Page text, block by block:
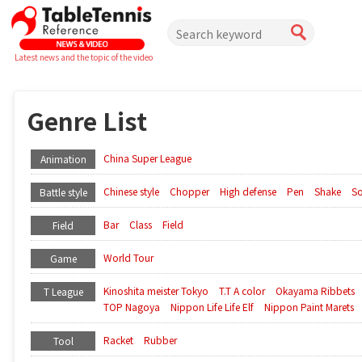
Latest news and the topic of the video
Genre List
Animation China Super League
Battle style Chinese style Chopper High defense Pen Shake
Field Bar Class Field
Game World Tour
T League Kinoshita meister Tokyo T.T A color
Okayama Ribbets
TOP Nagoya
Nippon Life Life Elf Nippon Paint Marets
Tool Racket Rubber